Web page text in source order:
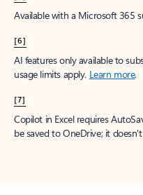
Available with a Microsoft 365
[6]
AI features only available to
usage limits apply. Learn more.
[7]
Copilot in Excel requires
be saved to OneDrive; it